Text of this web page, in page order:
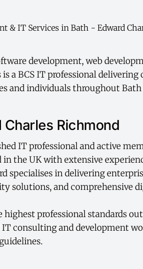
development, web
is a BCS IT professional
and individuals throughout
Richmond
IT professional and active
the UK with extensive
specialises in delivering
solutions, and comprehensive
professional standards
consulting and development